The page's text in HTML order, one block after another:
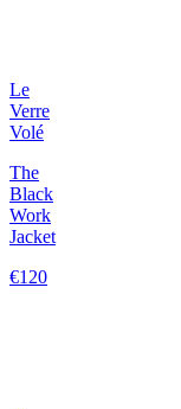
Le
Verre
Volé
The
Black
Work
Jacket
€120